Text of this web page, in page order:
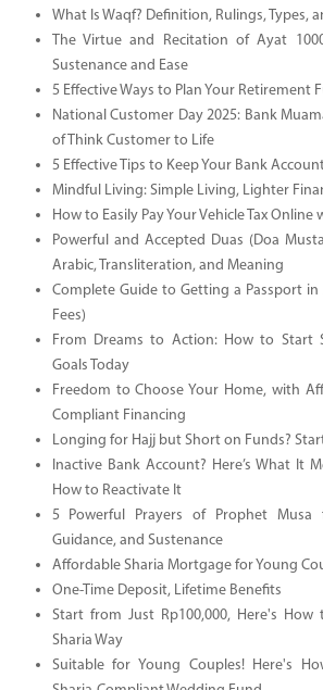
What Is Waqf? Definition, Rulings, Types,
The Virtue and Recitation of Ayat
Sustenance and Ease
5 Effective Ways to Plan Your Retirement
National Customer Day 2025: Bank
of Think Customer to Life
5 Effective Tips to Keep Your Bank
Mindful Living: Simple Living, Lighter
How to Easily Pay Your Vehicle Tax Online
Powerful and Accepted Duas (Doa
Arabic, Transliteration, and Meaning
Complete Guide to Getting a Passport in
Fees)
From Dreams to Action: How to Start
Goals Today
Freedom to Choose Your Home, with
Compliant Financing
Longing for Hajj but Short on Funds?
Inactive Bank Account? Here’s What It
How to Reactivate It
5 Powerful Prayers of Prophet Musa
Guidance, and Sustenance
Affordable Sharia Mortgage for Young
One-Time Deposit, Lifetime Benefits
Start from Just Rp100,000, Here's
Sharia Way
Suitable for Young Couples! Here's